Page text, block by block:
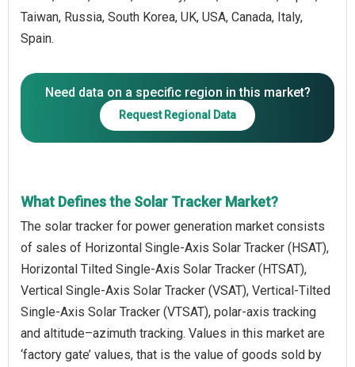
Taiwan, Russia, South Korea, UK, USA, Canada, Italy,
Spain.
Need data on a specific region in this market?
Request Regional Data
What Defines the Solar Tracker Market?
The solar tracker for power generation market consists
of sales of Horizontal Single-Axis Solar Tracker (HSAT),
Horizontal Tilted Single-Axis Solar Tracker (HTSAT),
Vertical Single-Axis Solar Tracker (VSAT), Vertical-Tilted
Single-Axis Solar Tracker (VTSAT), polar-axis tracking
and altitude–azimuth tracking. Values in this market are
‘factory gate’ values, that is the value of goods sold by